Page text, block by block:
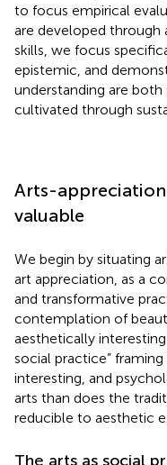
to focus empirical
are developed through
skills, we focus
epistemic, and
understanding are
cultivated through
Arts-
valuable
We begin by situating
art appreciation, as a
and transformative
contemplation of
aesthetically
social practice”
interesting, and
arts than does the
reducible to aesthetic
The arts as social